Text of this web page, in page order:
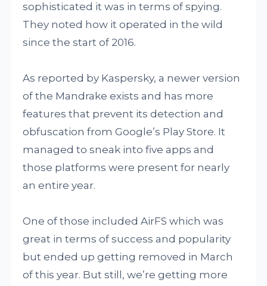
sophisticated it was in terms of spying.
They noted how it operated in the wild
since the start of 2016.
As reported by Kaspersky, a newer version
of the Mandrake exists and has more
features that prevent its detection and
obfuscation from Google’s Play Store. It
managed to sneak into five apps and
those platforms were present for nearly
an entire year.
One of those included AirFS which was
great in terms of success and popularity
but ended up getting removed in March
of this year. But still, we’re getting more